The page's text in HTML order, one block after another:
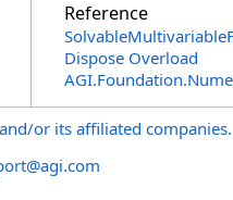
Reference
Dispose Overload
or its affiliated